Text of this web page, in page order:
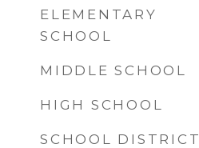
ELEMENTARY
SCHOOL
MIDDLE SCHOOL
HIGH SCHOOL
SCHOOL DISTRICT